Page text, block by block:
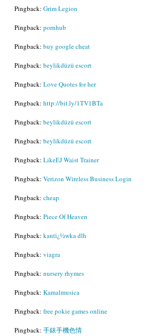
Pingback: Grim Legion
Pingback: pornhub
Pingback: buy google cheat
Pingback: beylikdüzü escort
Pingback: Love Quotes for her
Pingback: http://bit.ly/1TV1BTa
Pingback: beylikdüzü escort
Pingback: beylikdüzü escort
Pingback: LikeEJ Waist Trainer
Pingback: Verizon Wireless Business Login
Pingback: cheap
Pingback: Piece Of Heaven
Pingback: kantï¿½wka dlh
Pingback: viagra
Pingback: nursery rhymes
Pingback: Kamalmusica
Pingback: free pokie games online
Pingback: 手錶手機色情